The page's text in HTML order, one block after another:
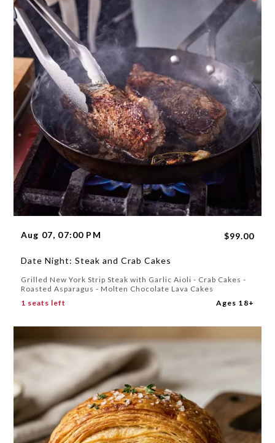
Aug 07, 07:00 PM $99.00
Date Night: Steak and Crab Cakes
Grilled New York Strip Steak with Garlic Aioli - Crab Cakes -
Roasted Asparagus - Molten Chocolate Lava Cakes
1 seats left
Ages 18+